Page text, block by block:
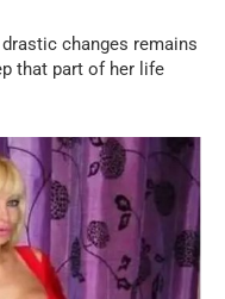
changes remains
that part of her life